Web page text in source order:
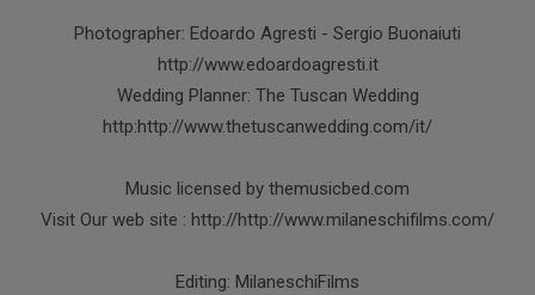
Photographer: Edoardo Agresti - Sergio Buonaiuti
http://www.edoardoagresti.it
Wedding Planner: The Tuscan Wedding
http:http://www.thetuscanwedding.com/it/
Music licensed by themusicbed.com
Visit Our web site : http://http://www.milaneschifilms.com/
Editing: MilaneschiFilms